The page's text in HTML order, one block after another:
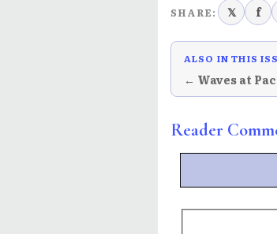
SHARE: 𝕏 f
ALSO IN THIS
← Waves at
Reader